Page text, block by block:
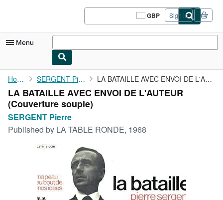
GBP
Site
shopping
Sign in
Menu
My Account
My Purchases
Sign Off
Advanced Search
Browse Collections
Art & Collectables
Home SERGENT Pierre LA BATAILLE AVEC ENVOI DE L'AUTEUR
LA BATAILLE AVEC ENVOI DE L'AUTEUR
(Couverture souple)
SERGENT Pierre
Published by LA TABLE RONDE, 1968